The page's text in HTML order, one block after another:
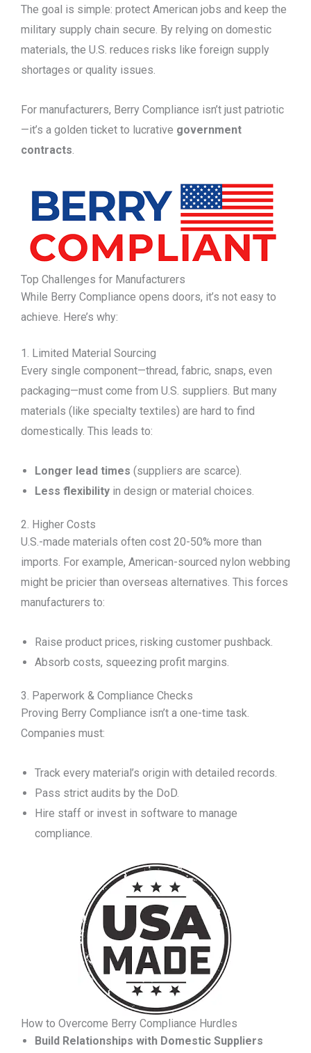
The goal is simple: protect American jobs and keep the
military supply chain secure. By relying on domestic
materials, the U.S. reduces risks like foreign supply
shortages or quality issues.
For manufacturers, Berry Compliance isn’t just patriotic
—it’s a golden ticket to lucrative government
contracts.
Top Challenges for Manufacturers
While Berry Compliance opens doors, it’s not easy to
achieve. Here’s why:
1. Limited Material Sourcing
Every single component—thread, fabric, snaps, even
packaging—must come from U.S. suppliers. But many
materials (like specialty textiles) are hard to find
domestically. This leads to:
Longer lead times (suppliers are scarce).
Less flexibility in design or material choices.
2. Higher Costs
U.S.-made materials often cost 20-50% more than
imports. For example, American-sourced nylon webbing
might be pricier than overseas alternatives. This forces
manufacturers to:
Raise product prices, risking customer pushback.
Absorb costs, squeezing profit margins.
3. Paperwork & Compliance Checks
Proving Berry Compliance isn’t a one-time task.
Companies must:
Track every material’s origin with detailed records.
Pass strict audits by the DoD.
Hire staff or invest in software to manage
compliance.
How to Overcome Berry Compliance Hurdles
Build Relationships with Domestic Suppliers